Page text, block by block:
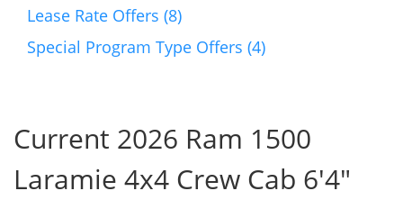
Lease Rate Offers (8)
Special Program Type Offers (4)
Current 2026 Ram 1500
Laramie 4x4 Crew Cab 6'4"